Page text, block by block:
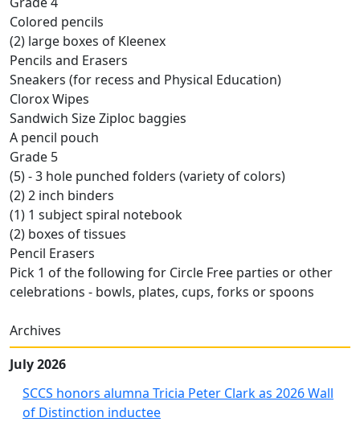
Colored pencils
(2) large boxes of Kleenex
Pencils and Erasers
Sneakers (for recess and Physical Education)
Clorox Wipes
Sandwich Size Ziploc baggies
A pencil pouch
Grade 5
(5) - 3 hole punched folders (variety of colors)
(2) 2 inch binders
(1) 1 subject spiral notebook
(2) boxes of tissues
Pencil Erasers
Pick 1 of the following for Circle Free parties or other
celebrations - bowls, plates, cups, forks or spoons
Archives
July 2026
SCCS honors alumna Tricia Peter Clark as 2026 Wall
of Distinction inductee